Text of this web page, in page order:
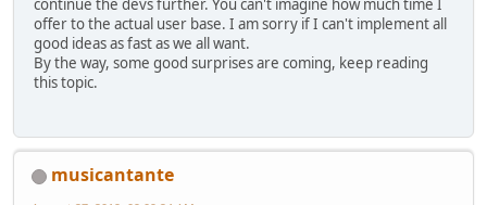
offer to the actual user base. I am sorry if I can't implement all
good ideas as fast as we all want.
By the way, some good surprises are coming, keep reading
this topic.
musicantante